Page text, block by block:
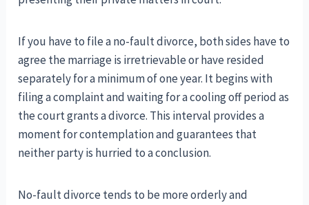
If you have to file a no-fault divorce, both sides have to
agree the marriage is irretrievable or have resided
separately for a minimum of one year. It begins with
filing a complaint and waiting for a cooling off period as
the court grants a divorce. This interval provides a
moment for contemplation and guarantees that
neither party is hurried to a conclusion.
No-fault divorce tends to be more orderly and